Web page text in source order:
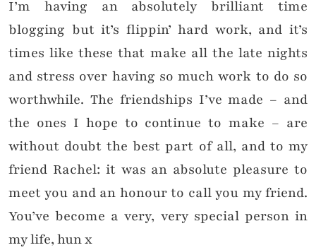
I’m having an absolutely brilliant time
blogging but it’s flippin’ hard work, and it’s
times like these that make all the late nights
and stress over having so much work to do so
worthwhile. The friendships I’ve made – and
the ones I hope to continue to make – are
without doubt the best part of all, and to my
friend Rachel: it was an absolute pleasure to
meet you and an honour to call you my friend.
You’ve become a very, very special person in
my life, hun x